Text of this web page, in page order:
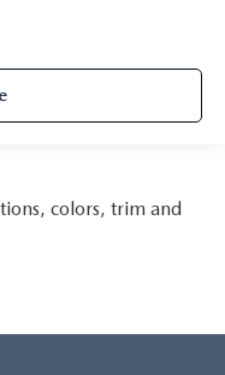
colors, trim and